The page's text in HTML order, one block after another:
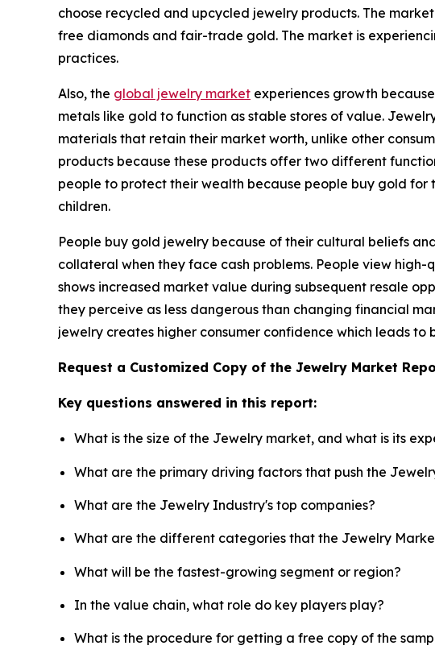
choose recycled and upcycled jewelry products. The
free diamonds and fair-trade gold. The market is
practices.
Also, the global jewelry market experiences growth
metals like gold to function as stable stores of value.
materials that retain their market worth, unlike other
products because these products offer two different
people to protect their wealth because people buy gold for
children.
People buy gold jewelry because of their cultural beliefs
collateral when they face cash problems. People view high-
shows increased market value during subsequent resale
they perceive as less dangerous than changing financial
jewelry creates higher consumer confidence which leads
Request a Customized Copy of the Jewelry Market
Key questions answered in this report:
What is the size of the Jewelry market, and what is its
What are the primary driving factors that push the
What are the Jewelry Industry's top companies?
What are the different categories that the Jewelry
What will be the fastest-growing segment or region?
In the value chain, what role do key players play?
What is the procedure for getting a free copy of the